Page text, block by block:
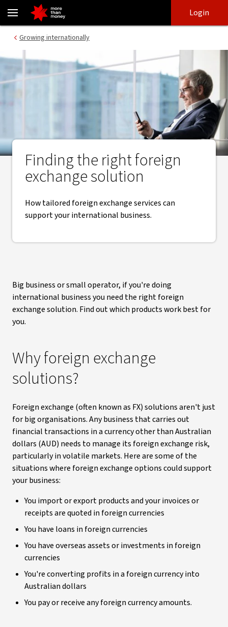
​Foreign exchange solutions for businesses of all sizes - NAB
login
main
Login
Growing internationally
Finding the right ​foreign
exchange solution
How tailored foreign exchange services can
support your international business.
Big business or small operator, if you're doing
international business you need the right foreign
exchange solution. Find out which products work best for
you.
Why foreign exchange
solutions?
Foreign exchange (often known as FX) solutions aren't just
for big organisations. Any business that carries out
financial transactions in a currency other than Australian
dollars (AUD) needs to manage its foreign exchange risk,
particularly in volatile markets. Here are some of the
situations where foreign exchange options could support
your business:
You import or export products and your invoices or
receipts are quoted in foreign currencies
You have loans in foreign currencies
You have overseas assets or investments in foreign
currencies
You're converting profits in a foreign currency into
Australian dollars
You pay or receive any foreign currency amounts.